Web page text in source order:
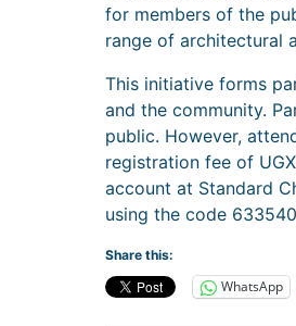
for members of the
range of architectural
This initiative forms
and the community.
public. However,
registration fee of
account at Standard
using the code
Share this:
WhatsApp